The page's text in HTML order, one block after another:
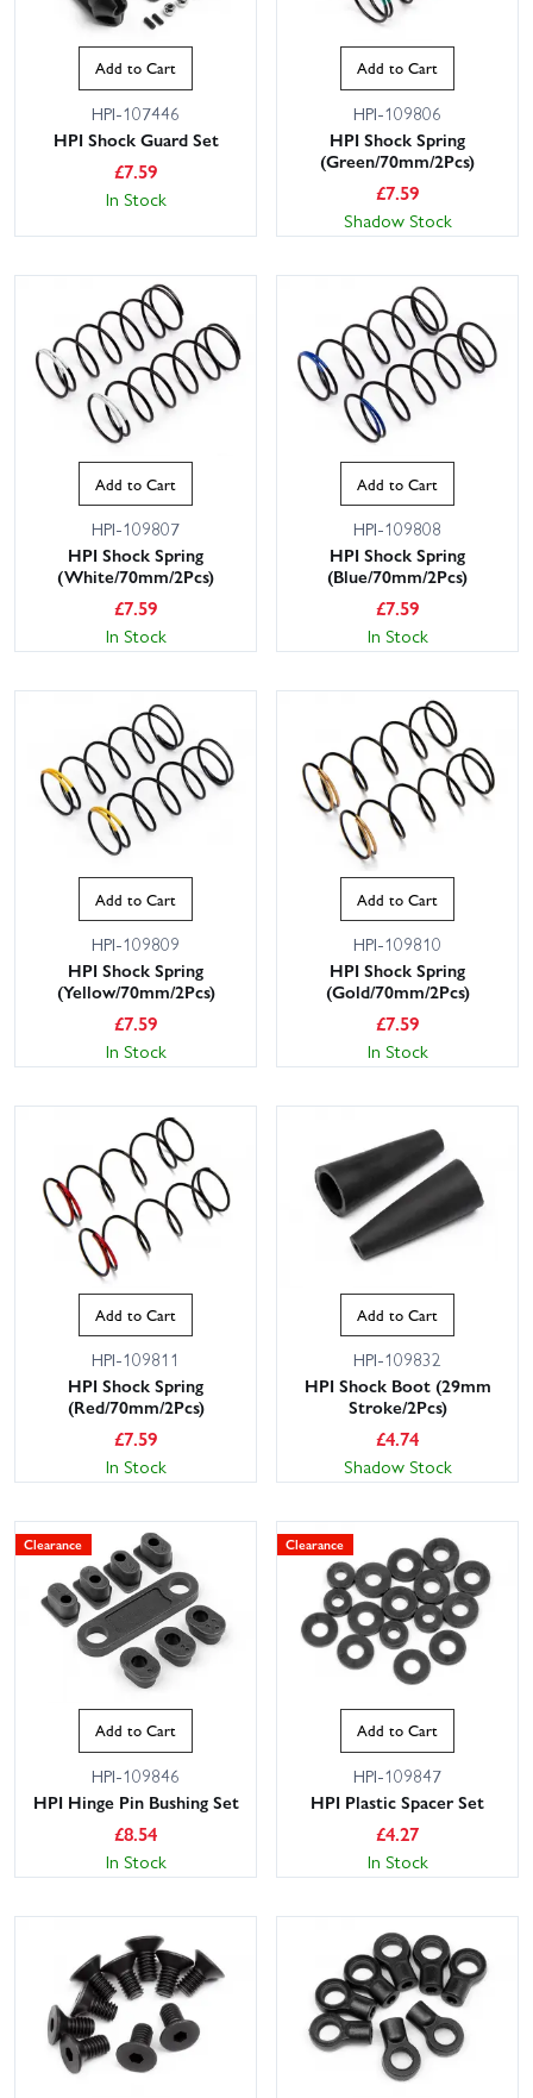
Add to Cart
HPI-107446
HPI Shock Guard Set
£7.59
In Stock
Add to Cart
HPI-109806
HPI Shock Spring
(Green/70mm/2Pcs)
£7.59
Shadow Stock
Add to Cart
HPI-109807
HPI Shock Spring
(White/70mm/2Pcs)
£7.59
In Stock
Add to Cart
HPI-109808
HPI Shock Spring
(Blue/70mm/2Pcs)
£7.59
In Stock
Add to Cart
HPI-109809
HPI Shock Spring
(Yellow/70mm/2Pcs)
£7.59
In Stock
Add to Cart
HPI-109810
HPI Shock Spring
(Gold/70mm/2Pcs)
£7.59
In Stock
Add to Cart
HPI-109811
HPI Shock Spring
(Red/70mm/2Pcs)
£7.59
In Stock
Add to Cart
HPI-109832
HPI Shock Boot (29mm
Stroke/2Pcs)
£4.74
Shadow Stock
Clearance
Add to Cart
HPI-109846
HPI Hinge Pin Bushing Set
£8.54
In Stock
Clearance
Add to Cart
HPI-109847
HPI Plastic Spacer Set
£4.27
In Stock